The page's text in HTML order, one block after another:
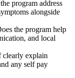
program address
alongside
the program help
and local
clearly explain
any self pay